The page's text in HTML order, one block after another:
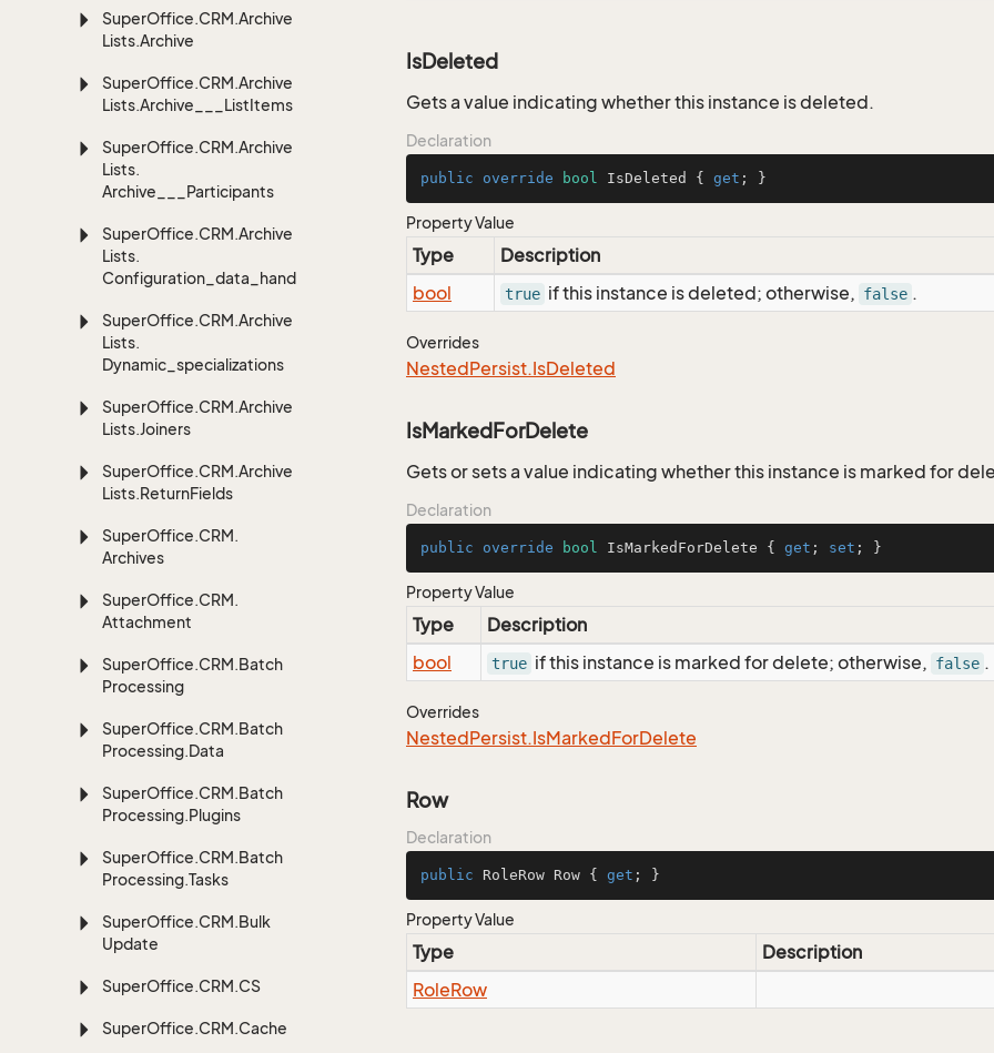
SuperOffice.CRM.Archive
Lists.Archive
SuperOffice.CRM.Archive
Lists.Archive___ListItems
SuperOffice.CRM.Archive
Lists.
Archive___Participants
SuperOffice.CRM.Archive
Lists.
Configuration_data_handling
SuperOffice.CRM.Archive
Lists.
Dynamic_specializations
SuperOffice.CRM.Archive
Lists.Joiners
SuperOffice.CRM.Archive
Lists.ReturnFields
SuperOffice.CRM.
Archives
SuperOffice.CRM.
Attachment
SuperOffice.CRM.Batch
Processing
SuperOffice.CRM.Batch
Processing.Data
SuperOffice.CRM.Batch
Processing.Plugins
SuperOffice.CRM.Batch
Processing.Tasks
SuperOffice.CRM.Bulk
Update
SuperOffice.CRM.CS
SuperOffice.CRM.Cache
IsDeleted
Gets a value indicating whether this instance is deleted.
Declaration
public override bool IsDeleted { get ; }
Property Value
Type
Description
bool
true if this instance is deleted; otherwise, false .
Overrides
NestedPersist.IsDeleted
IsMarkedForDelete
Gets or sets a value indicating whether this instance is marked for
Declaration
public override bool IsMarkedForDelete { get ; set ; }
Property Value
Type
Description
bool
true if this instance is marked for delete; otherwise, false .
Overrides
NestedPersist.IsMarkedForDelete
Row
Declaration
public RoleRow Row { get ; }
Property Value
Type
Description
RoleRow